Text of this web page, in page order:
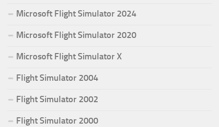
Microsoft Flight Simulator 2024
Microsoft Flight Simulator 2020
Microsoft Flight Simulator X
Flight Simulator 2004
Flight Simulator 2002
Flight Simulator 2000